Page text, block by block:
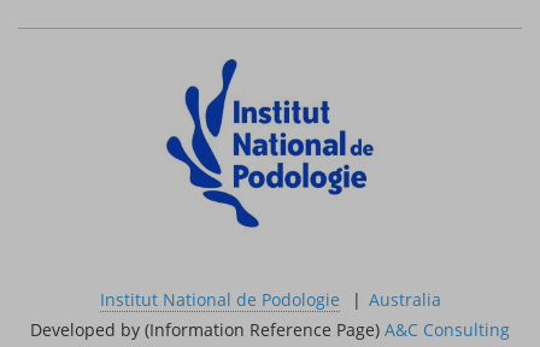
Institut National de Podologie
Australia
Developed by (Information Reference Page) A&C Consulting